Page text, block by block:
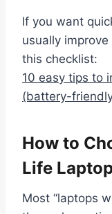
If you want
usually
this checklist:
10 easy tips to
(battery-
How to
Life
Most “laptops